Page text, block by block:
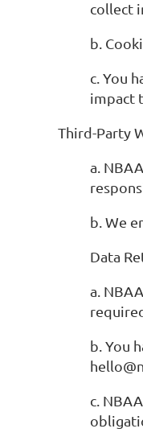
collect
b.
c. You
impact
Third-Party
a.
b. We
Data
a.
b. You
c.